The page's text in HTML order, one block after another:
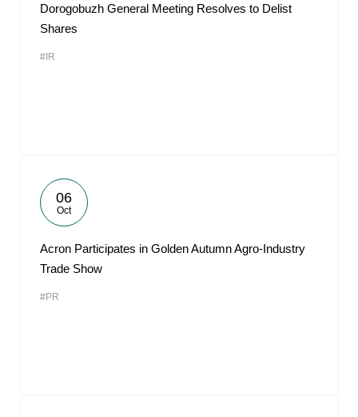
Dorogobuzh General Meeting Resolves to Delist
Shares
#IR
06
Oct
Acron Participates in Golden Autumn Agro-Industry
Trade Show
#PR